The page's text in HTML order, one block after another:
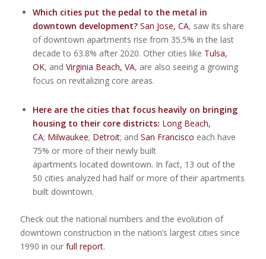
Which cities put the pedal to the metal in
downtown development? San Jose, CA, saw its share
of downtown apartments rise from 35.5% in the last
decade to 63.8% after 2020. Other cities like Tulsa,
OK, and Virginia Beach, VA, are also seeing a growing
focus on revitalizing core areas.
Here are the cities that focus heavily on bringing
housing to their core districts: Long Beach,
CA; Milwaukee; Detroit; and San Francisco each have
75% or more of their newly built
apartments located downtown. In fact, 13 out of the
50 cities analyzed had half or more of their apartments
built downtown.
Check out the national numbers and the evolution of
downtown construction in the nation’s largest cities since
1990 in our full report.